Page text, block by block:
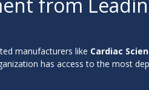
manufacturers like Cardiac
has access to the most